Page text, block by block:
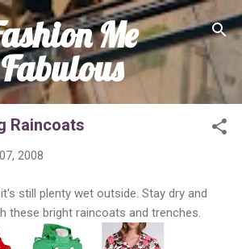
Skip to main contentMe
Fabulous
Raincoats
2008
still plenty wet outside. Stay dry and
these bright raincoats and trenches.